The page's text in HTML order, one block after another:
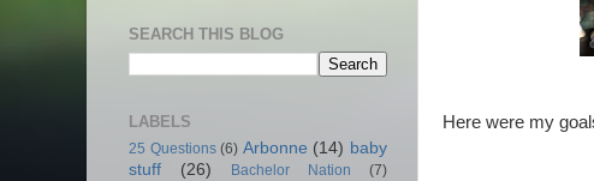
Here were my
SEARCH THIS BLOG
LABELS
25 Questions (6) Arbonne (14) baby
stuff
(26) Bachelor Nation
(7)